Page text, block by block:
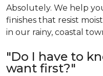
Absolutely. We help
finishes that resist
in our rainy, coastal
"Do I have to
want first?"